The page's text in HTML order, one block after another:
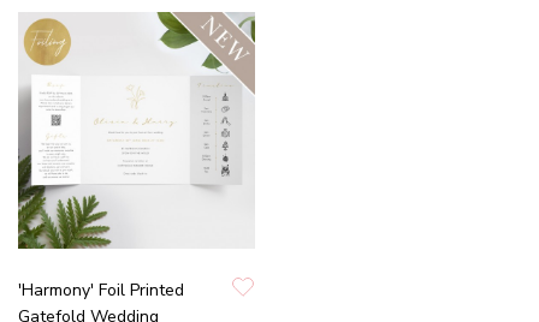
'Harmony' Foil Printed
Gatefold Wedding